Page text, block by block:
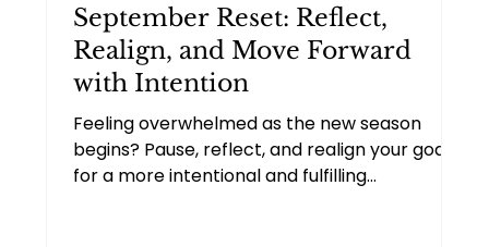
September Reset: Reflect,
Realign, and Move Forward
with Intention
Feeling overwhelmed as the new season
begins? Pause, reflect, and realign your goals
for a more intentional and fulfilling